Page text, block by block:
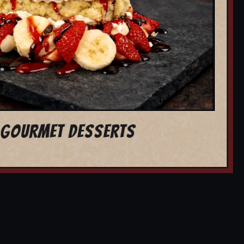
GOURMET DESSERTS